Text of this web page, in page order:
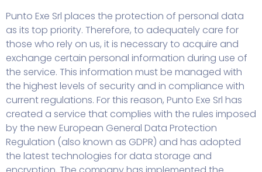
Punto Exe Srl places the protection of personal data
as its top priority. Therefore, to adequately care for
those who rely on us, it is necessary to acquire and
exchange certain personal information during use of
the service. This information must be managed with
the highest levels of security and in compliance with
current regulations. For this reason, Punto Exe Srl has
created a service that complies with the rules imposed
by the new European General Data Protection
Regulation (also known as GDPR) and has adopted
the latest technologies for data storage and